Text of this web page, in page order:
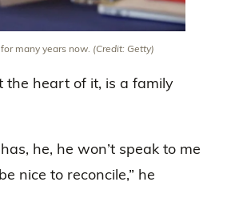
many years now. (Credit: Getty)
the heart of it, is a family
he, he won’t speak to me
nice to reconcile,” he